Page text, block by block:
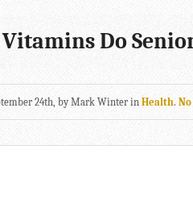
Do
24th, by Mark Winter inHealth.